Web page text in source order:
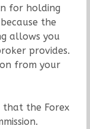
for holding
the
allows you
provides.
from your
that the Forex